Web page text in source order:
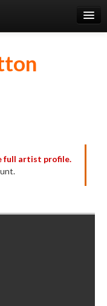
full artist profile.